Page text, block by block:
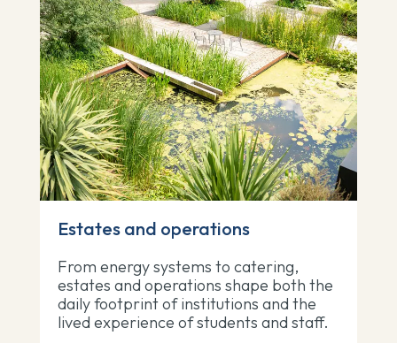
Estates and operations
From energy systems to catering,
estates and operations shape both the
daily footprint of institutions and the
lived experience of students and staff.